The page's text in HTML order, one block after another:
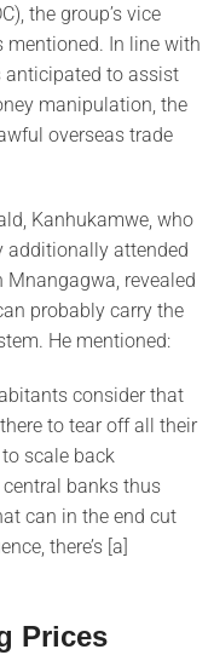
the group’s vice
mentioned. In line with
anticipated to assist
manipulation, the
overseas trade
Kanhukamwe, who
additionally attended
revealed
probably carry the
He mentioned:
consider that
to tear off all their
scale back
banks thus
can in the end cut
there’s [a]
Prices